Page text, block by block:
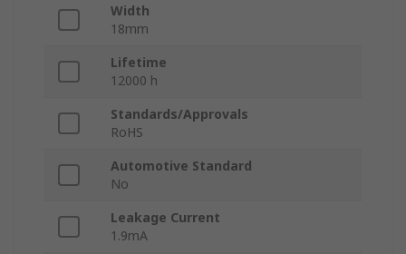
Width
18mm
Lifetime
12000 h
Standards/Approvals
RoHS
Automotive Standard
No
Leakage Current
1.9mA